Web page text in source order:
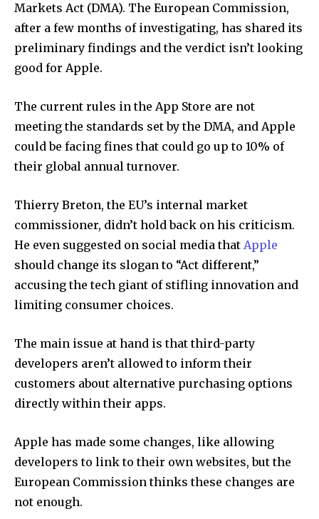
Markets Act (DMA). The European Commission,
after a few months of investigating, has shared its
preliminary findings and the verdict isn’t looking
good for Apple.
The current rules in the App Store are not
meeting the standards set by the DMA, and Apple
could be facing fines that could go up to 10% of
their global annual turnover.
Thierry Breton, the EU’s internal market
commissioner, didn’t hold back on his criticism.
He even suggested on social media that Apple
should change its slogan to “Act different,”
accusing the tech giant of stifling innovation and
limiting consumer choices.
The main issue at hand is that third-party
developers aren’t allowed to inform their
customers about alternative purchasing options
directly within their apps.
Apple has made some changes, like allowing
developers to link to their own websites, but the
European Commission thinks these changes are
not enough.